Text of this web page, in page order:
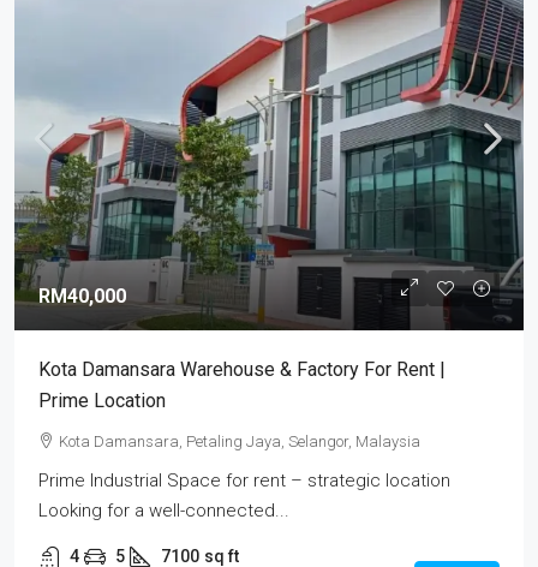
RM40,000
Kota Damansara Warehouse & Factory For Rent |
Prime Location
Kota Damansara, Petaling Jaya, Selangor, Malaysia
Prime Industrial Space for rent – strategic location
Looking for a well-connected...
4 5 7100 sq ft